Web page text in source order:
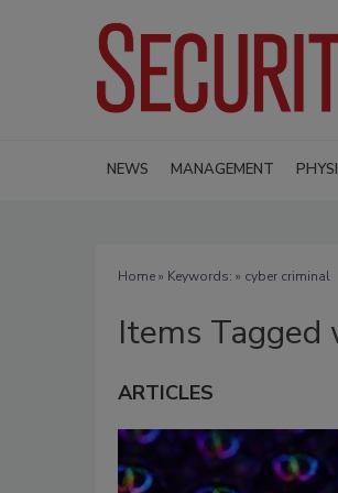
NEWS MANAGEMENT
Home» Keywords: » cyber criminal
Items
ARTICLES